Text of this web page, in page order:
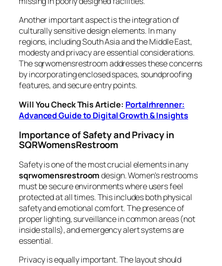
Another important aspect is the integration of
culturally sensitive design elements. In many
regions, including South Asia and the Middle East,
modesty and privacy are essential considerations.
The sqrwomensrestroom addresses these concerns
by incorporating enclosed spaces, soundproofing
features, and secure entry points.
Will You Check This Article: Portalrhrenner:
Advanced Guide to Digital Growth & Insights
Importance of Safety and Privacy in
SQRWomensRestroom
Safety is one of the most crucial elements in any
sqrwomensrestroomdesign. Women’s restrooms
must be secure environments where users feel
protected at all times. This includes both physical
safety and emotional comfort. The presence of
proper lighting, surveillance in common areas (not
inside stalls), and emergency alert systems are
essential.
Privacy is equally important. The layout should